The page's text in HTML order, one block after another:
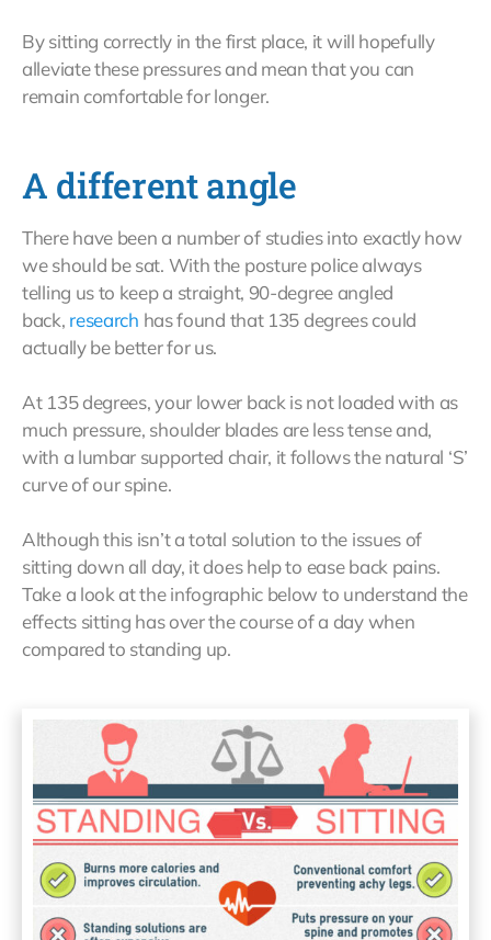
By sitting correctly in the first place, it will hopefully
alleviate these pressures and mean that you can
remain comfortable for longer.
A different angle
There have been a number of studies into exactly how
we should be sat. With the posture police always
telling us to keep a straight, 90-degree angled
back, research has found that 135 degrees could
actually be better for us.
At 135 degrees, your lower back is not loaded with as
much pressure, shoulder blades are less tense and,
with a lumbar supported chair, it follows the natural ‘S’
curve of our spine.
Although this isn’t a total solution to the issues of
sitting down all day, it does help to ease back pains.
Take a look at the infographic below to understand the
effects sitting has over the course of a day when
compared to standing up.